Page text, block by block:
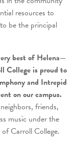
resources to
be the principal
best of Helena—
College is proud to
and Intrepid
on our campus.
friends,
music under the
Carroll College.